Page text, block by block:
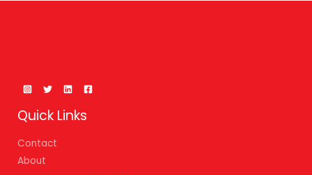
Quick Links
Contact
About